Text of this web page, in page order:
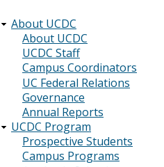
Main
navigation
About UCDC
About UCDC
UCDC Staff
Campus Coordinators
UC Federal Relations
Governance
Annual Reports
UCDC Program
Prospective Students
Campus Programs